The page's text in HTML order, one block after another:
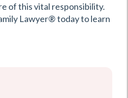
of this vital responsibility.
Lawyer® today to learn